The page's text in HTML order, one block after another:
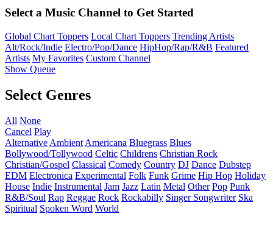
Select a Music Channel to Get Started
Global Chart Toppers Local Chart Toppers Trending Artists
Alt/Rock/Indie Electro/Pop/Dance HipHop/Rap/R&B Featured
Artists My Favorites Custom Channel
Show Queue
Select Genres
All None
Cancel Play
Alternative Ambient Americana Bluegrass Blues
Bollywood/Tollywood Celtic Childrens Christian Rock
Christian/Gospel Classical Comedy Country DJ Dance Dubstep
EDM Electronica Experimental Folk Funk Grime Hip Hop Holiday
House Indie Instrumental Jam Jazz Latin Metal Other Pop Punk
R&B/Soul Rap Reggae Rock Rockabilly Singer Songwriter Ska
Spiritual Spoken Word World